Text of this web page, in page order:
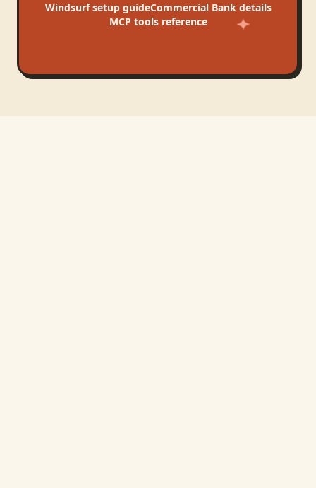
Windsurfsetup guideCommercial Bankdetails
MCP tools reference